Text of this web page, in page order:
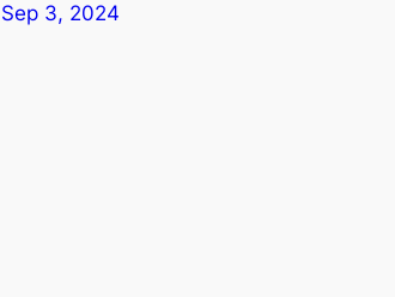
Sep 3, 2024